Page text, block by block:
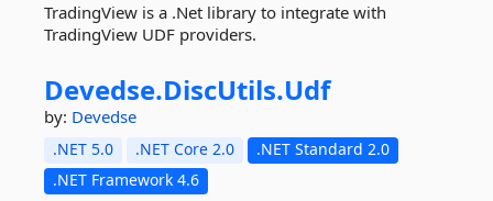
TradingView is a .Net library to integrate with
TradingView UDF providers.
Devedse.DiscUtils.Udf
by: Devedse
.NET 5.0 .NET Core 2.0
.NET Standard 2.0
.NET Framework 4.6